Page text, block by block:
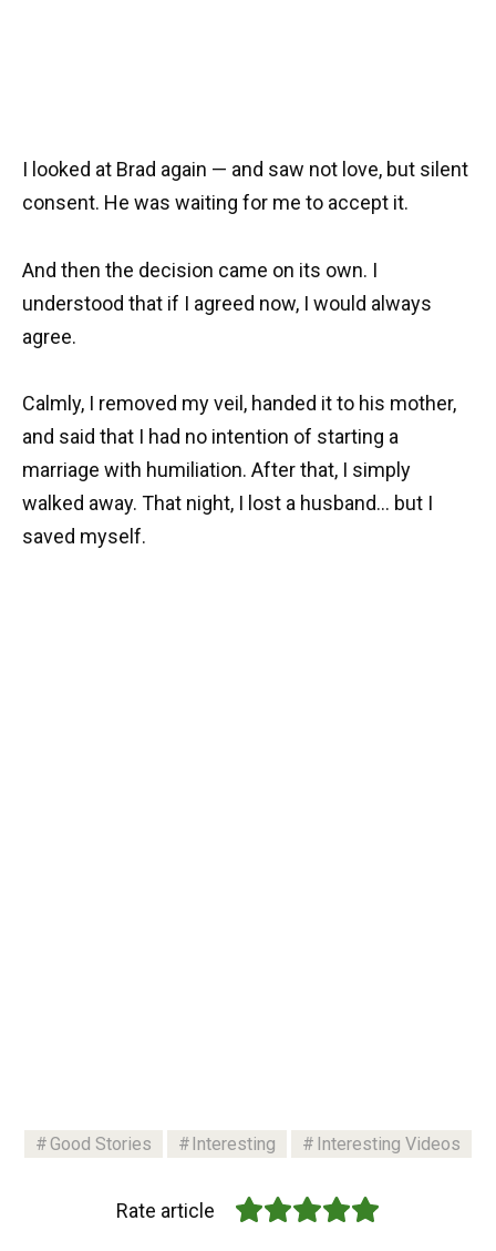
I looked at Brad again — and saw not love, but silent
consent. He was waiting for me to accept it.
And then the decision came on its own. I
understood that if I agreed now, I would always
agree.
Calmly, I removed my veil, handed it to his mother,
and said that I had no intention of starting a
marriage with humiliation. After that, I simply
walked away. That night, I lost a husband… but I
saved myself.
Good Stories Interesting Interesting Videos
Rate article